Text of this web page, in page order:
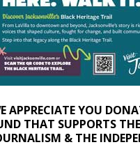
APPRECIATE YOU
THAT SUPPORTS
& THE